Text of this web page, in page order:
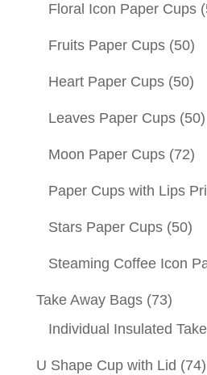
Floral Icon Paper Cups
Fruits Paper Cups (50)
Heart Paper Cups (50)
Leaves Paper Cups (50)
Moon Paper Cups (72)
Paper Cups with Lips
Stars Paper Cups (50)
Steaming Coffee Icon
Take Away Bags (73)
Individual Insulated
U Shape Cup with Lid (74)